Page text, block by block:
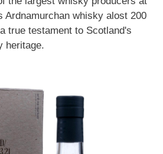
Ardnamurchan whisky alost 200
true testament to Scotland's
heritage.